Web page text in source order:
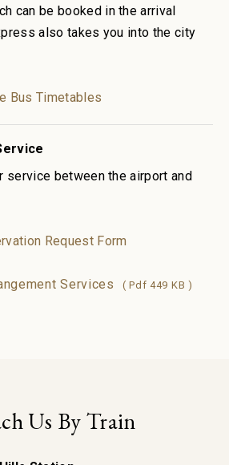
can be booked in the arrival
also takes you into the city
Bus Timetables
service between the airport and
Request Form
Services ( Pdf 449 KB )
Us By Train